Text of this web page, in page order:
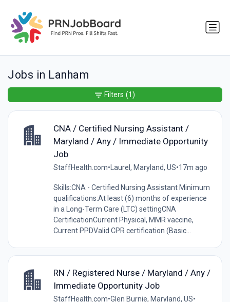
Jobs in Lanham
CNA / Certified Nursing Assistant /
Maryland / Any / Immediate Opportunity
Job
StaffHealth.com• Laurel, Maryland, US•17m ago
Skills:CNA - Certified Nursing Assistant Minimum
qualifications:At least (6) months of experience
in a Long-Term Care (LTC) settingCNA
CertificationCurrent Physical, MMR vaccine,
Current PPDValid CPR certification (Basic...
RN / Registered Nurse / Maryland / Any /
Immediate Opportunity Job
StaffHealth.com•Glen Burnie, Maryland, US•
Filters (1)